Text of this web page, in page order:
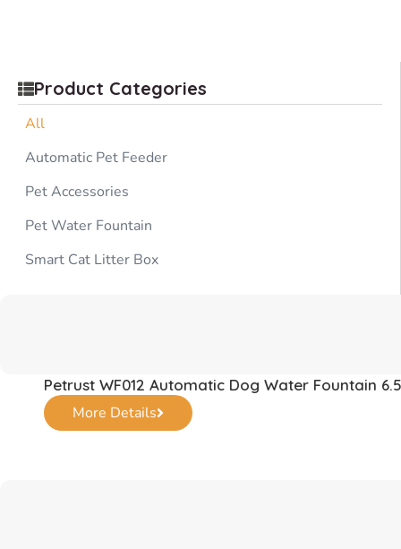
Product Categories
Automatic Pet Feeder
Pet Accessories
Pet Water Fountain
Smart Cat Litter Box
All
Petrust WF012 Automatic Dog Water Fountain
More Details